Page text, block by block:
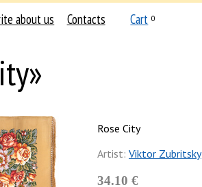
about us Contacts Cart 0
Rose City
Artist: Viktor Zubritsky
34.10 €